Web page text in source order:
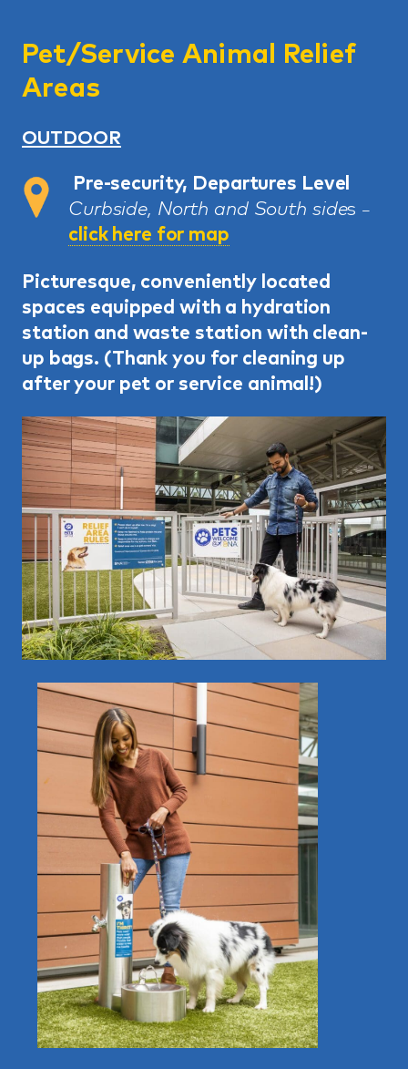
Pet/Service Animal Relief
Areas
OUTDOOR
Pre-security, Departures Level
Curbside, North and South sides –
click here for map
Picturesque, conveniently located
spaces equipped with a hydration
station and waste station with clean-
up bags. (Thank you for cleaning up
after your pet or service animal!)